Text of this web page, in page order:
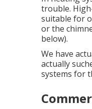
trouble.
suitable for
or the
below).
We have
actually
systems for